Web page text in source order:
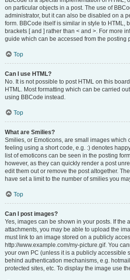
on particular objects in a post. The use of
administrator, but it can also be disabled on a
form. BBCode itself is similar in style to HTML,
brackets [ and ] rather than < and >. For more
guide which can be accessed from the posting
Top
Can I use HTML?
No. It is not possible to post HTML on this
HTML. Most formatting which can be carried
using BBCode instead.
Top
What are Smilies?
Smilies, or Emoticons, are small images which
feeling using a short code, e.g. :) denotes
list of emoticons can be seen in the posting
however, as they can quickly render a post
edit them out or remove the post altogether.
have set a limit to the number of smilies you
Top
Can I post images?
Yes, images can be shown in your posts. If the
attachments, you may be able to upload the
must link to an image stored on a publicly
http://www.example.com/my-picture.gif. You
your own PC (unless it is a publicly accessible
behind authentication mechanisms, e.g.
protected sites, etc. To display the image use